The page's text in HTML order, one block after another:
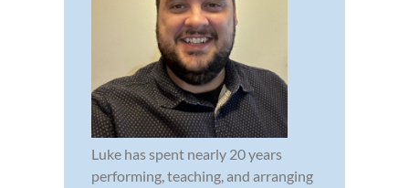
Luke has spent nearly 20 years
performing, teaching, and arranging